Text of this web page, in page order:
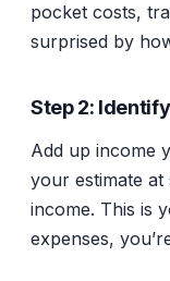
pocket costs,
surprised by
Step 2:
Add up income
your estimate
income. This is
expenses,